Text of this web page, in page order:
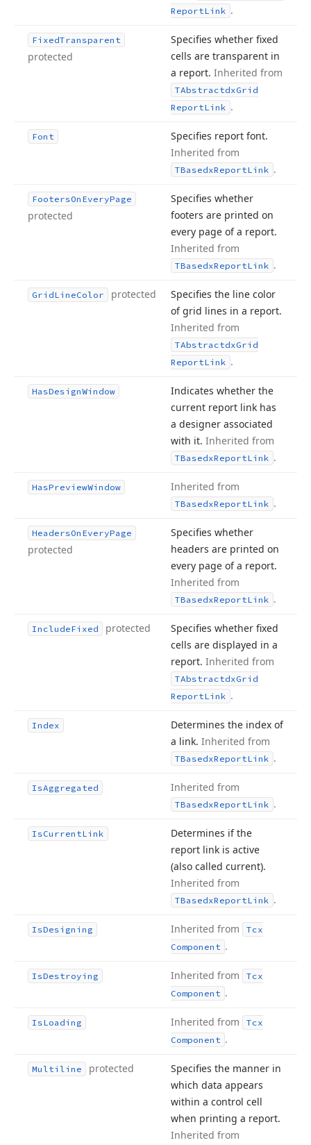
ReportLink .
FixedTransparent
protected
Specifies whether fixed
cells are transparent in
a report. Inherited from
TAbstractdxGrid
ReportLink .
Font
Specifies report font.
Inherited from
TBasedxReportLink .
FootersOn EveryPage
protected
Specifies whether
footers are printed on
every page of a report.
Inherited from
TBasedxReportLink .
GridLineColor protected
Specifies the line color
of grid lines in a report.
Inherited from
TAbstractdxGrid
ReportLink .
HasDesignWindow
Indicates whether the
current report link has
a designer associated
with it. Inherited from
TBasedxReportLink .
HasPreviewWindow Inherited from
TBasedxReportLink .
HeadersOn EveryPage
protected
Specifies whether
headers are printed on
every page of a report.
Inherited from
TBasedxReportLink .
IncludeFixed protected
Specifies whether fixed
cells are displayed in a
report. Inherited from
TAbstractdxGrid
ReportLink .
Index
Determines the index of
a link. Inherited from
TBasedxReportLink .
IsAggregated Inherited from
TBasedxReportLink .
IsCurrentLink
Determines if the
report link is active
(also called current).
Inherited from
TBasedxReportLink .
IsDesigning Inherited from
Tcx
Component .
IsDestroying Inherited from
Tcx
Component .
IsLoading Inherited from
Tcx
Component .
Multiline protected
Specifies the manner in
which data appears
within a control cell
when printing a report.
Inherited from